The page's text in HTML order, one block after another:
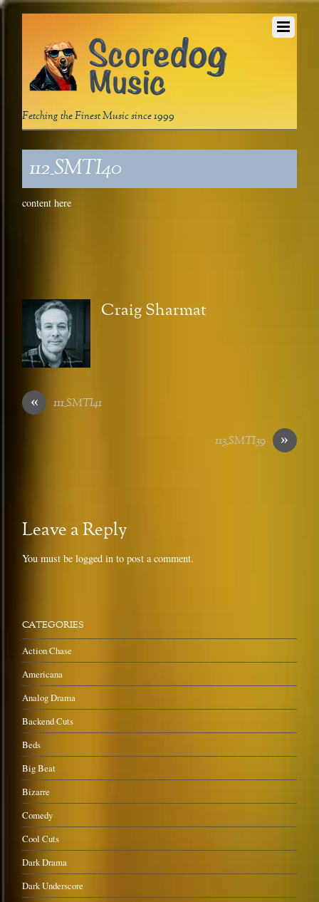
Fetching the Finest Music since 1999
112_SMTI40
content here
Craig Sharmat
« 111_SMTI41
»
113_SMTI39
Leave a Reply
You must belogged in to post a comment.
CATEGORIES
Action Chase
Americana
Analog Drama
Backend Cuts
Beds
Big Beat
Bizarre
Comedy
Cool Cuts
Dark Drama
Dark Underscore